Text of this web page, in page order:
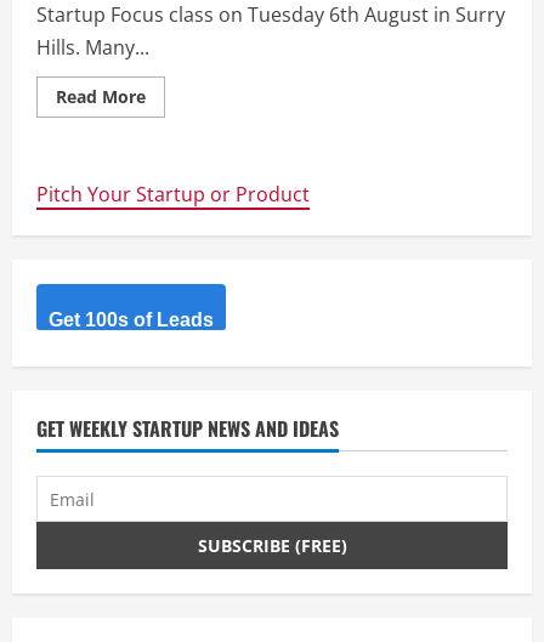
Startup Focus class on Tuesday 6th August in Surry
Hills. Many...
Read MoreRead
more
Pollenizer
Academy
Pitch Your Startup or Product
Get 100s of Leads
GET WEEKLY STARTUP NEWS AND IDEAS